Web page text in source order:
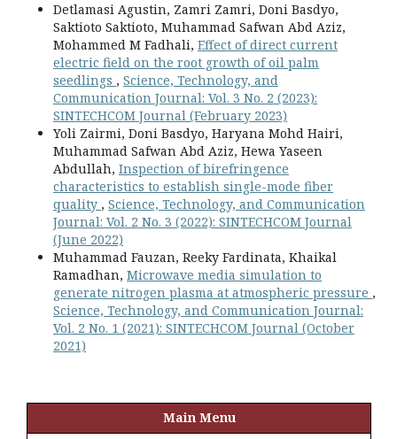
Detlamasi Agustin, Zamri Zamri, Doni Basdyo,
Saktioto Saktioto, Muhammad Safwan Abd Aziz,
Mohammed M Fadhali, Effect of direct current
electric field on the root growth of oil palm
seedlings , Science, Technology, and
Communication Journal: Vol. 3 No. 2 (2023):
SINTECHCOM Journal (February 2023)
Yoli Zairmi, Doni Basdyo, Haryana Mohd Hairi,
Muhammad Safwan Abd Aziz, Hewa Yaseen
Abdullah, Inspection of birefringence
characteristics to establish single-mode fiber
quality , Science, Technology, and Communication
Journal: Vol. 2 No. 3 (2022): SINTECHCOM Journal
(June 2022)
Muhammad Fauzan, Reeky Fardinata, Khaikal
Ramadhan, Microwave media simulation to
generate nitrogen plasma at atmospheric pressure ,
Science, Technology, and Communication Journal:
Vol. 2 No. 1 (2021): SINTECHCOM Journal (October
2021)
Main Menu